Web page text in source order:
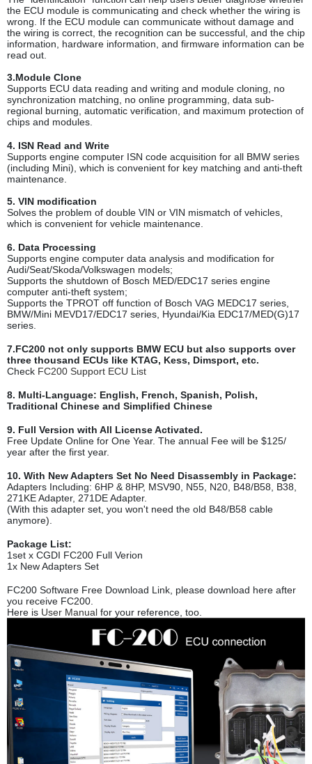
the ECU module is communicating and check whether the wiring is
wrong. If the ECU module can communicate without damage and
the wiring is correct, the recognition can be successful, and the chip
information, hardware information, and firmware information can be
read out.
3.Module Clone
Supports ECU data reading and writing and module cloning, no
synchronization matching, no online programming, data sub-
regional burning, automatic verification, and maximum protection of
chips and modules.
4. ISN Read and Write
Supports engine computer ISN code acquisition for all BMW series
(including Mini), which is convenient for key matching and anti-theft
maintenance.
5. VIN modification
Solves the problem of double VIN or VIN mismatch of vehicles,
which is convenient for vehicle maintenance.
6. Data Processing
Supports engine computer data analysis and modification for
Audi/Seat/Skoda/Volkswagen models;
Supports the shutdown of Bosch MED/EDC17 series engine
computer anti-theft system;
Supports the TPROT off function of Bosch VAG MEDC17 series,
BMW/Mini MEVD17/EDC17 series, Hyundai/Kia EDC17/MED(G)17
series.
7.FC200 not only supports BMW ECU but also supports over
three thousand ECUs like KTAG, Kess, Dimsport, etc.
Check FC200 Support ECU List
8. Multi-Language: English, French, Spanish, Polish,
Traditional Chinese and Simplified Chinese
9. Full Version with All License Activated.
Free Update Online for One Year. The annual Fee will be $125/
year after the first year.
10. With New Adapters Set No Need Disassembly in Package:
Adapters Including: 6HP & 8HP, MSV90, N55, N20, B48/B58, B38,
271KE Adapter, 271DE Adapter.
(With this adapter set, you won't need the old B48/B58 cable
anymore).
Package List:
1set x CGDI FC200 Full Verion
1x New Adapters Set
FC200 Software Free Download Link, please download here after
you receive FC200.
Here is User Manual for your reference, too.